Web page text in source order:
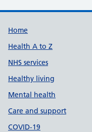
Support links
Home
Health A to Z
NHS services
Healthy living
Mental health
Care and support
COVID-19